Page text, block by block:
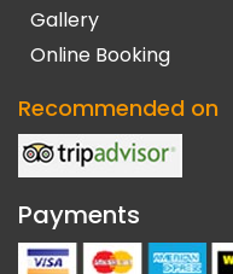
Gallery
Online Booking
Recommended on
Payments